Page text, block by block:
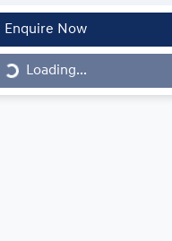
Enquire Now
Loading...Loading...